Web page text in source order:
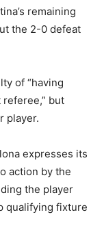
remaining
the 2-0 defeat
of “having
but
player.
expresses its
action by the
the player
qualifying fixture